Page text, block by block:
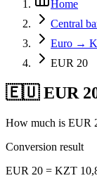
Home
Central
Euro →
EUR 20
🇪🇺 EUR
How much is EUR
Conversion result
EUR 20 = KZT